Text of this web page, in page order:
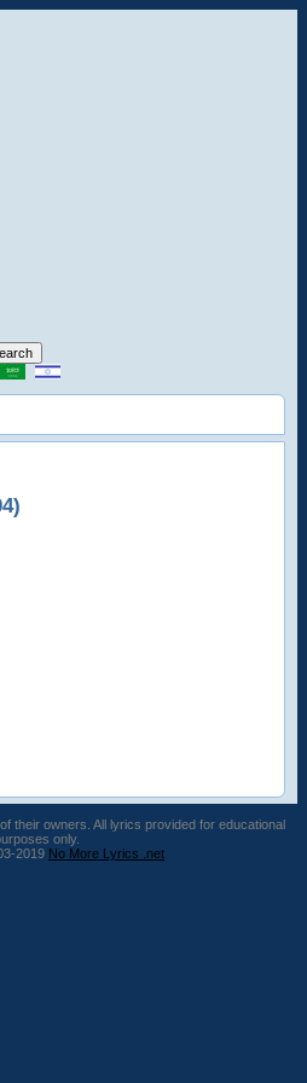
their owners. All lyrics provided for educational
only.
2019 No More Lyrics .net